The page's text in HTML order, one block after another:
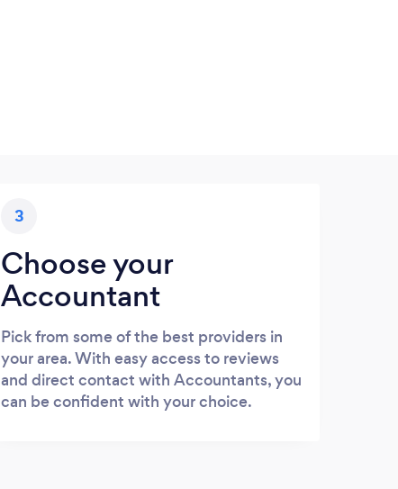
3
Choose your
Accountant
Pick from some of the best providers in
your area. With easy access to reviews
and direct contact with Accountants, you
can be confident with your choice.